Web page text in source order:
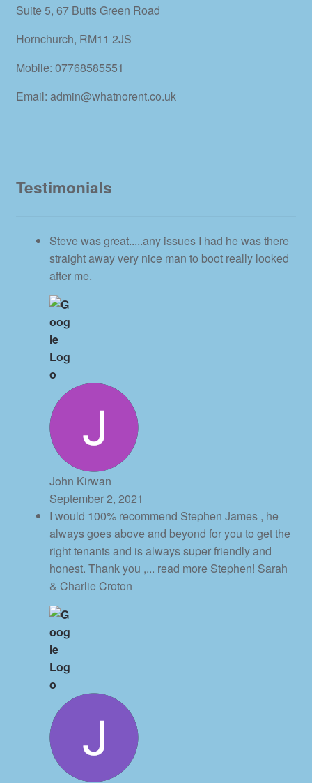
Suite 5, 67 Butts Green Road
Hornchurch, RM11 2JS
Mobile: 07768585551
Email: admin@whatnorent.co.uk
Testimonials
Steve was great.....any issues I had he was there
straight away very nice man to boot really looked
after me.
John Kirwan
September 2, 2021
I would 100% recommend Stephen James , he
always goes above and beyond for you to get the
right tenants and is always super friendly and
honest. Thank you ,... read more Stephen! Sarah
& Charlie Croton